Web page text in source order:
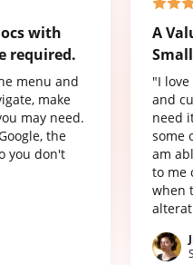
with
required.
menu and
make
may need.
the
you don't
A
"I
and
need
some
am
to me
when